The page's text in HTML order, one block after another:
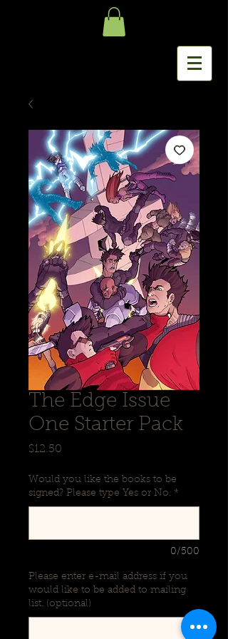
The Edge Issue
One Starter Pack
$12.50
Would you like the books to be
signed? Please type Yes or No. *
0/500
Please enter e-mail address if you
would like to be added to mailing
list. (optional)